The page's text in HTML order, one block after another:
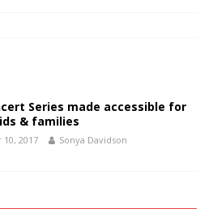
Series made accessible for
& families
2017 Sonya Davidson